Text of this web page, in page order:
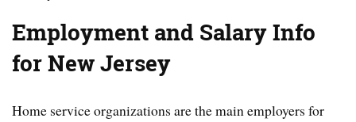
Employment and Salary Info
for New Jersey
Home service organizations are the main employers for